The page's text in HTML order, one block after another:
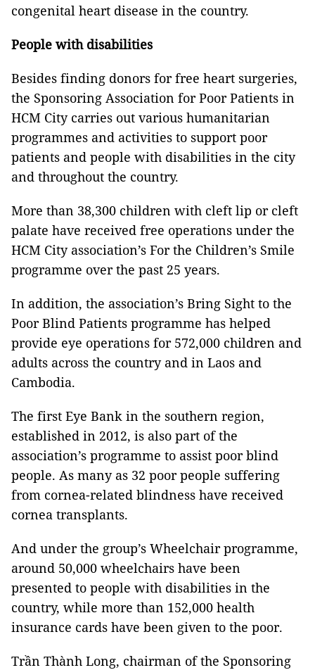
congenital heart disease in the country.
People with disabilities
Besides finding donors for free heart surgeries,
the Sponsoring Association for Poor Patients in
HCM City carries out various humanitarian
programmes and activities to support poor
patients and people with disabilities in the city
and throughout the country.
More than 38,300 children with cleft lip or cleft
palate have received free operations under the
HCM City association’s For the Children’s Smile
programme over the past 25 years.
In addition, the association’s Bring Sight to the
Poor Blind Patients programme has helped
provide eye operations for 572,000 children and
adults across the country and in Laos and
Cambodia.
The first Eye Bank in the southern region,
established in 2012, is also part of the
association’s programme to assist poor blind
people. As many as 32 poor people suffering
from cornea-related blindness have received
cornea transplants.
And under the group’s Wheelchair programme,
around 50,000 wheelchairs have been
presented to people with disabilities in the
country, while more than 152,000 health
insurance cards have been given to the poor.
Trần Thành Long, chairman of the Sponsoring